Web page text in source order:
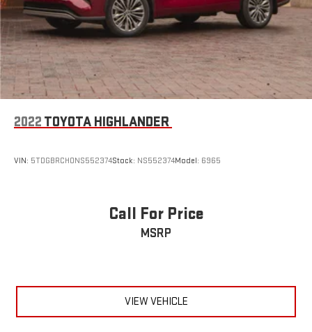
2022 TOYOTA HIGHLANDER
VIN: 5TDGBRCH0NS552374Stock: NS552374Model: 6965
Call For Price
MSRP
VIEW VEHICLE